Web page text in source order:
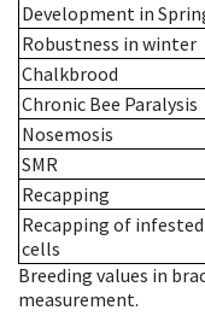
Development in
Robustness in winter
Chalkbrood
Chronic Bee Paralysis
Nosemosis
SMR
Recapping
Recapping of infested
cells
Breeding values in
measurement.